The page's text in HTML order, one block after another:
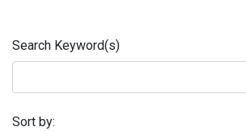
Search Keyword(s)
Sort by: